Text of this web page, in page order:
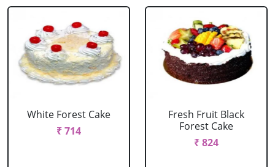
White Forest Cake
₹ 714
Fresh Fruit Black
Forest Cake
₹ 824